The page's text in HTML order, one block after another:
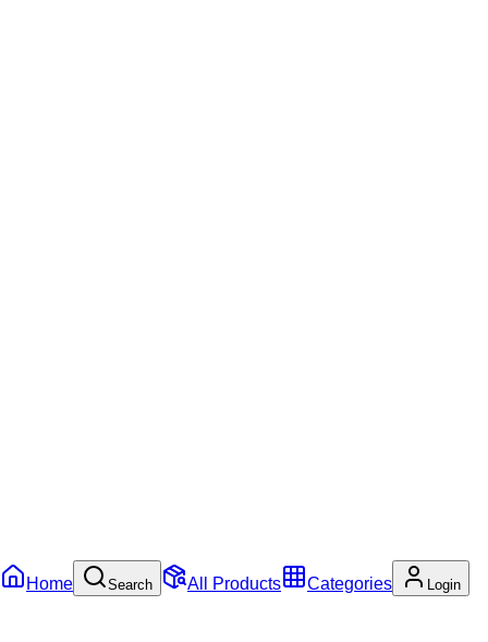
Home Search All Products Categories Login